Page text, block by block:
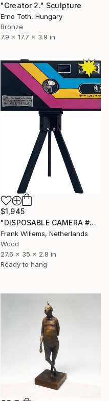
"Creator 2." Sculpture
Erno Toth, Hungary
Bronze
7.9 x 17.7 x 3.9 in
$1,945
"DISPOSABLE CAMERA #4" Sculpture
Frank Willems, Netherlands
Wood
27.6 x 35 x 2.8 in
Ready to hang